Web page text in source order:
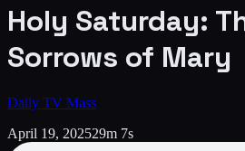
Holy Saturday:
Sorrows of Mary
Daily TV Mass
April 19, 202529m 7s